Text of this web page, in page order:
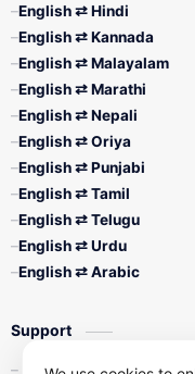
English ⇄ Hindi
English ⇄ Kannada
English ⇄ Malayalam
English ⇄ Marathi
English ⇄ Nepali
English ⇄ Oriya
English ⇄ Punjabi
English ⇄ Tamil
English ⇄ Telugu
English ⇄ Urdu
English ⇄ Arabic
Support
Contact Us